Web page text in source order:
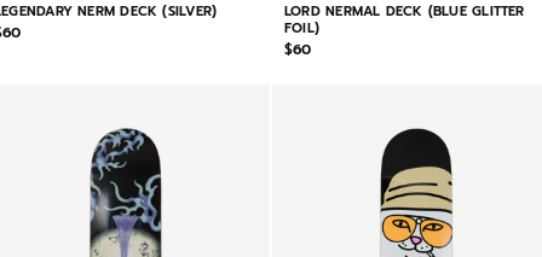
NERM DECK (SILVER)
LORD NERMAL DECK (BLUE GLITTER
FOIL)
$60